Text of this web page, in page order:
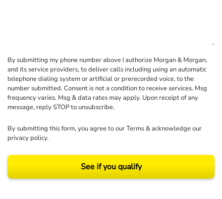
By submitting my phone number above I authorize Morgan & Morgan,
and its service providers, to deliver calls including using an automatic
telephone dialing system or artificial or prerecorded voice, to the
number submitted. Consent is not a condition to receive services. Msg
frequency varies. Msg & data rates may apply. Upon receipt of any
message, reply STOP to unsubscribe.
By submitting this form, you agree to ourTerms& acknowledge our
privacy policy.
See if you qualify